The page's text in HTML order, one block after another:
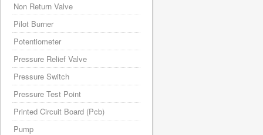
Non Return Valve
Pilot Burner
Potentiometer
Pressure Relief Valve
Pressure Switch
Pressure Test Point
Printed Circuit Board (Pcb)
Pump